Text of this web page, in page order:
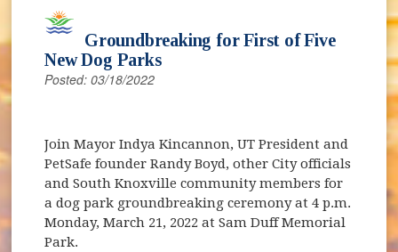
Groundbreaking for First of Five
New Dog Parks
Posted: 03/18/2022
Join Mayor Indya Kincannon, UT President and
PetSafe founder Randy Boyd, other City officials
and South Knoxville community members for
a dog park groundbreaking ceremony at 4 p.m.
Monday, March 21, 2022 at Sam Duff Memorial
Park.